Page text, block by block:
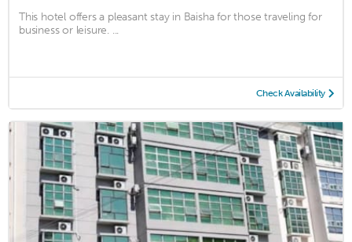
This hotel offers a pleasant stay in Baisha for those traveling for
business or leisure. ...
Check Availability